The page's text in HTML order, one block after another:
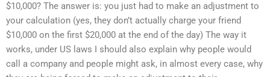
$10,000? The answer is: you just had to make an adjustment to
your calculation (yes, they don’t actually charge your friend
$10,000 on the first $20,000 at the end of the day) The way it
works, under US laws I should also explain why people would
call a company and people might ask, in almost every case, why